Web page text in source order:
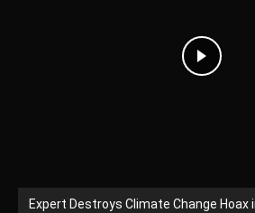
Expert Destroys Climate Change Hoax